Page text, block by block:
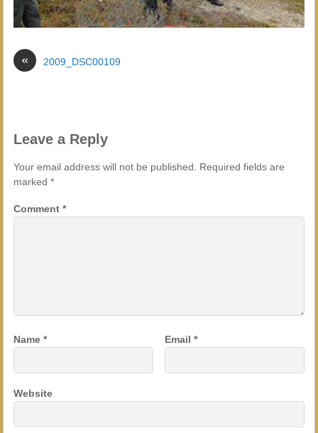
« 2009_DSC00109
Leave a Reply
Your email address will not be published.
Required fields are
marked *
Comment *
Name * Email*
Website